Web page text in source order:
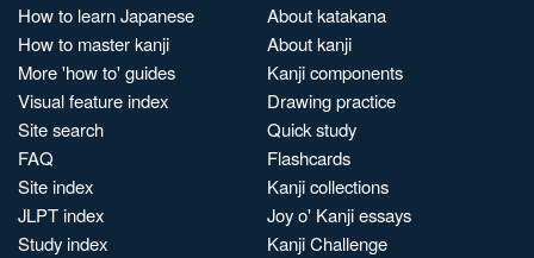
How to learn Japanese
How to master kanji
More 'how to' guides
Visual feature index
Site search
FAQ
Site index
JLPT index
Study index
About katakana
About kanji
Kanji components
Drawing practice
Quick study
Flashcards
Kanji collections
Joy o' Kanji essays
Kanji Challenge